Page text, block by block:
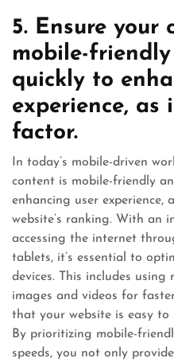
5. Ensure your
mobile-
quickly to
experience,
factor.
In today’s mobile-driven
content is mobile-friendly
enhancing user experience,
website’s ranking. With an
accessing the internet
tablets, it’s essential to
devices. This includes using
images and videos for
that your website is easy to
By prioritizing mobile-
speeds, you not only